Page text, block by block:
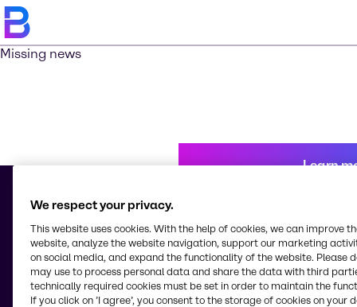
Missing news
Learn
© 2026 - Brenntag Chemicals Nigeria Limited
3, Block G Oshodi Industrial Layout
Apapa-Oshodi Express Way, Matori
Lagos
Nigeria
We respect your privacy.
This website uses cookies. With the help of cookies, we can improve
website, analyze the website navigation, support our marketing
on social media, and expand the functionality of the website. Please
may use to process personal data and share the data with third
technically required cookies must be set in order to maintain the
If you click on ’I agree’, you consent to the storage of cookies on your